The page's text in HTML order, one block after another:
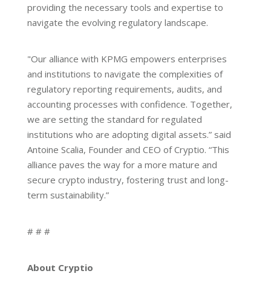
providing the necessary tools and expertise to
navigate the evolving regulatory landscape.
"Our alliance with KPMG empowers enterprises
and institutions to navigate the complexities of
regulatory reporting requirements, audits, and
accounting processes with confidence. Together,
we are setting the standard for regulated
institutions who are adopting digital assets.” said
Antoine Scalia, Founder and CEO of Cryptio. “This
alliance paves the way for a more mature and
secure crypto industry, fostering trust and long-
term sustainability.”
# # #
About Cryptio